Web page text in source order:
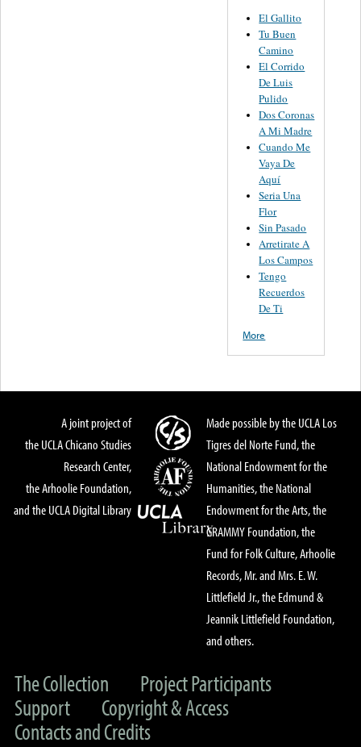
El Gallito
Tu Buen
Camino
El Corrido
De Luis
Pulido
Dos Coronas
A Mi Madre
Cuando Me
Vaya De
Aquí
Seria Una
Flor
Sin Pasado
Arretirate A
Los Campos
Tengo
Recuerdos
De Ti
More
A joint project of
the UCLA Chicano Studies
Research Center,
the Arhoolie Foundation,
and the UCLA Digital Library
Made possible by the UCLA Los
Tigres del Norte Fund, the
National Endowment for the
Humanities, the National
Endowment for the Arts, the
GRAMMY Foundation, the
Fund for Folk Culture, Arhoolie
Records, Mr. and Mrs. E. W.
Littlefield Jr., the Edmund &
Jeannik Littlefield Foundation,
and others.
The Collection
Project Participants
Support
Copyright & Access
Contacts and Credits